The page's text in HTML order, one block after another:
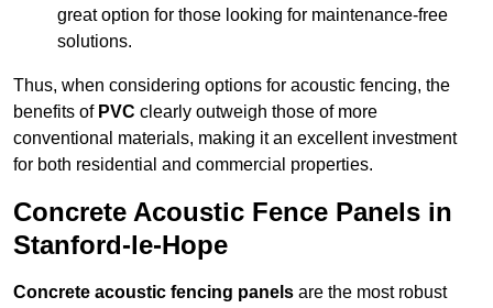
great option for those looking for maintenance-free
solutions.
Thus, when considering options for acoustic fencing, the
benefits of PVC clearly outweigh those of more
conventional materials, making it an excellent investment
for both residential and commercial properties.
Concrete Acoustic Fence Panels in
Stanford-le-Hope
Concrete acoustic fencing panels are the most robust